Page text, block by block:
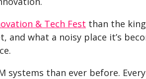
& Tech Fest than the
and what a noisy place it’s
systems than ever before.